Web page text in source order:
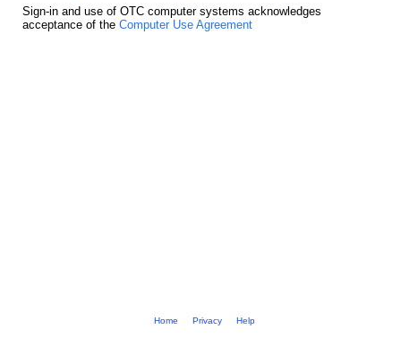
Sign-in and use of OTC computer systems acknowledges
acceptance of the Computer Use Agreement
Home Privacy Help